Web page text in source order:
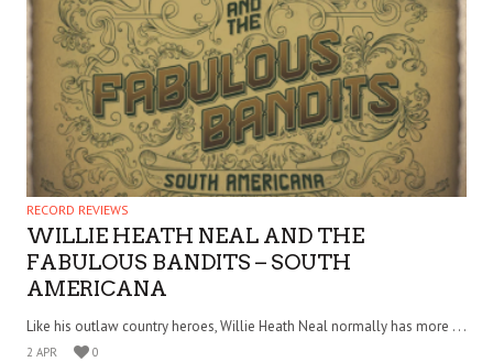
RECORD REVIEWS
WILLIE HEATH NEAL AND THE
FABULOUS BANDITS – SOUTH
AMERICANA
Like his outlaw country heroes, Willie Heath Neal normally has more . . .
2 APR 0